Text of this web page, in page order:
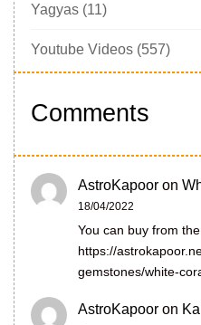
Yagyas (11)
Youtube Videos (557)
Comments
AstroKapoor on
18/04/2022
You can buy from
https://
gemstones/white-
AstroKapoor on